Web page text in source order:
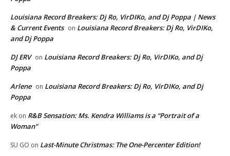
Louisiana Record Breakers: Dj Ro, VirDIKo, and Dj Poppa | News
& Current Events on Louisiana Record Breakers: Dj Ro, VirDIKo,
and Dj Poppa
DJ ERV on Louisiana Record Breakers: Dj Ro, VirDIKo, and Dj
Poppa
Arlene on Louisiana Record Breakers: Dj Ro, VirDIKo, and Dj
Poppa
ek on R&B Sensation: Ms. Kendra Williams is a “Portrait of a
Woman”
SU GO on Last-Minute Christmas: The One-Percenter Edition!